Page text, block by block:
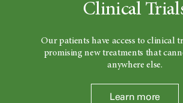
Clinical
Our patients have access to clinical
promising new treatments that
anywhere else.
Learn more